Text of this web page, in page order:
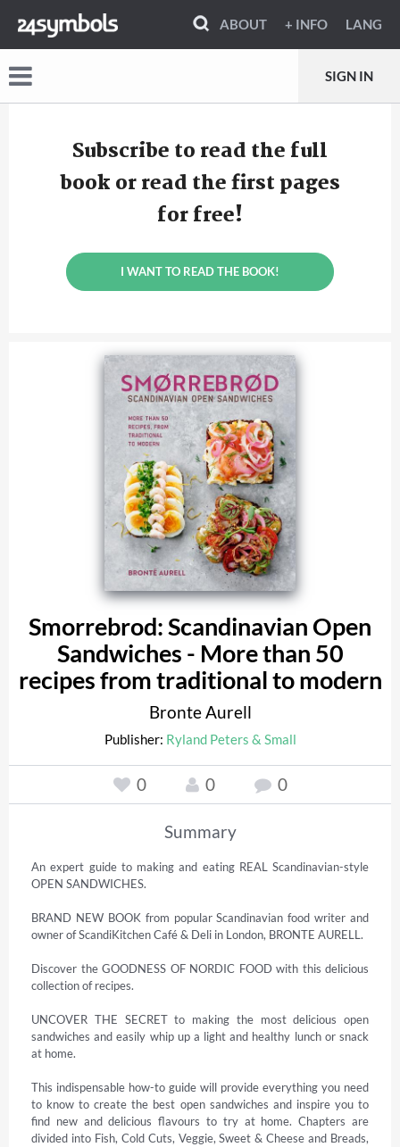
ABOUT + INFO LANG
SIGN IN
Subscribe to read the full
book or read the first pages
for free!
I WANT TO READ THE BOOK!
Smorrebrod: Scandinavian Open
Sandwiches - More than 50
recipes from traditional to modern
Bronte Aurell
Publisher: Ryland Peters & Small
0 0 0
Summary
An expert guide to making and eating REAL Scandinavian-style
OPEN SANDWICHES.
BRAND NEW BOOK from popular Scandinavian food writer and
owner of ScandiKitchen Café & Deli in London, BRONTE AURELL.
Discover the GOODNESS OF NORDIC FOOD with this delicious
collection of recipes.
UNCOVER THE SECRET to making the most delicious open
sandwiches and easily whip up a light and healthy lunch or snack
at home.
This indispensable how-to guide will provide everything you need
to know to create the best open sandwiches and inspire you to
find new and delicious flavours to try at home. Chapters are
divided into Fish, Cold Cuts, Veggie, Sweet & Cheese and Breads,